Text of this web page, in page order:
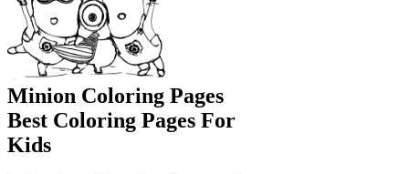
Minion Coloring Pages
Best Coloring Pages For
Kids